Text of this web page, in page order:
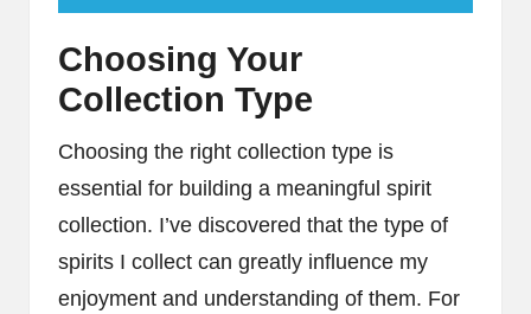
Choosing Your
Collection Type
Choosing the right collection type is
essential for building a meaningful spirit
collection. I’ve discovered that the type of
spirits I collect can greatly influence my
enjoyment and understanding of them. For